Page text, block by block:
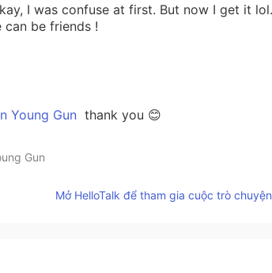
I was confuse at first. But now I get it
can be friends !
Young Gun thank you 😊
Gun
Mở HelloTalk để tham gia cuộc trò chuyện